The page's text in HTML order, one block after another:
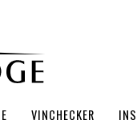
VINCHECKER